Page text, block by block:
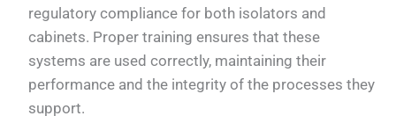
regulatory compliance for both isolators and
cabinets. Proper training ensures that these
systems are used correctly, maintaining their
performance and the integrity of the processes they
support.